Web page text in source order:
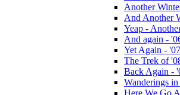
Another
And Another
Yeap -
And again -
Yet Again -
The Trek of
Back Again -
Wanderings in
Here We Go